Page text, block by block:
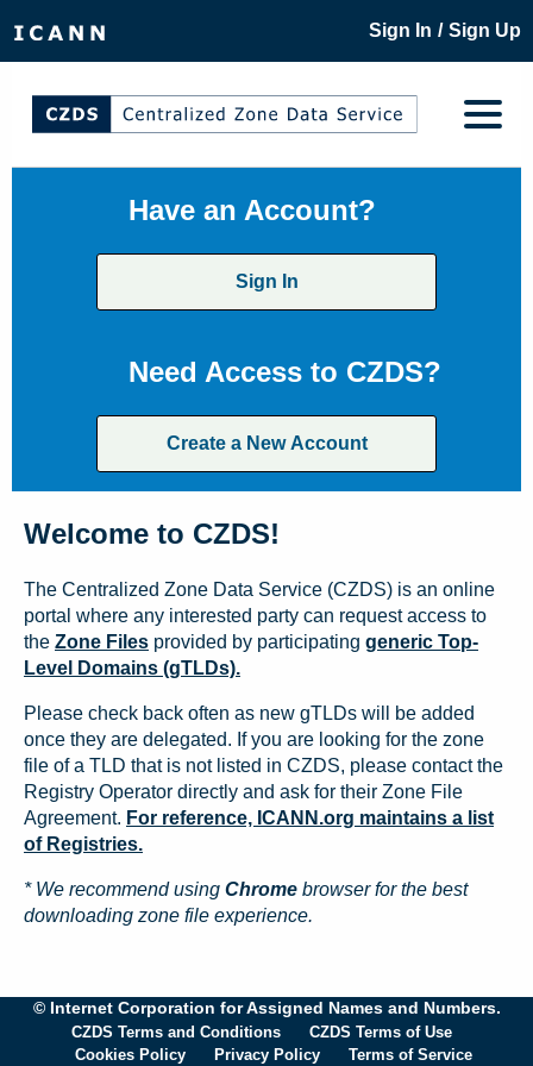
Sign In / Sign Up
Have an Account?
Sign In
Need Access to CZDS?
Create a New Account
Welcome to CZDS!
The Centralized Zone Data Service (CZDS) is an online
portal where any interested party can request access to
the Zone Files provided by participating generic Top-
Level Domains (gTLDs).
Please check back often as new gTLDs will be added
once they are delegated. If you are looking for the zone
file of a TLD that is not listed in CZDS, please contact the
Registry Operator directly and ask for their Zone File
Agreement. For reference, ICANN.org maintains a list
of Registries.
* We recommend using Chrome browser for the best
downloading zone file experience.
© Internet Corporation for Assigned Names and Numbers.
CZDS Terms and Conditions
CZDS Terms of Use
Cookies Policy
Privacy Policy Terms of Service